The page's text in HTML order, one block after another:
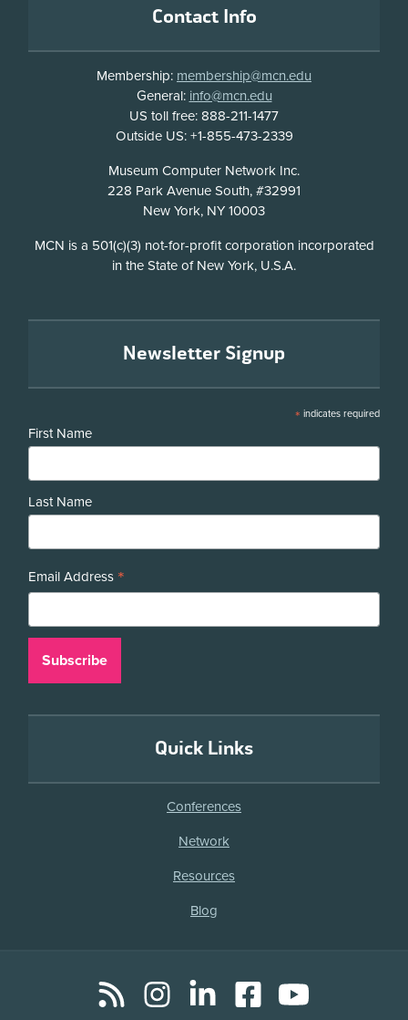
Contact Info
Membership: membership@mcn.edu
General: info@mcn.edu
US toll free: 888-211-1477
Outside US: +1-855-473-2339
Museum Computer Network Inc.
228 Park Avenue South, #32991
New York, NY 10003
Disclosure
MCN is a 501(c)(3) not-for-profit corporation incorporated
in the State of New York, U.S.A.
Newsletter Signup
* indicates required
First Name
Last Name
Email Address *
Quick Links
Conferences
Network
Resources
Blog
RSS InstagramLinkedInFacebookYouTube